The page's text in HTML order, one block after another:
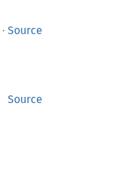
· Source
Source